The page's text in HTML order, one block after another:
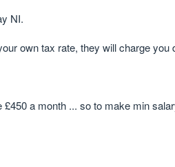
NI.
own tax rate, they will charge you
a month ... so to make min